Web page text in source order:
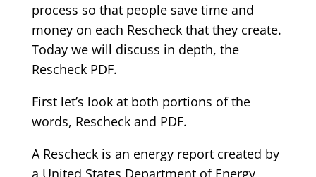
process so that people save time and
money on each Rescheck that they create.
Today we will discuss in depth, the
Rescheck PDF.
First let’s look at both portions of the
words, Rescheck and PDF.
A Rescheck is an energy report created by